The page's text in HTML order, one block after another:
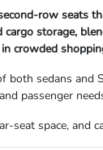
row seats
storage,
crowded
sedans and
passenger
seat space,